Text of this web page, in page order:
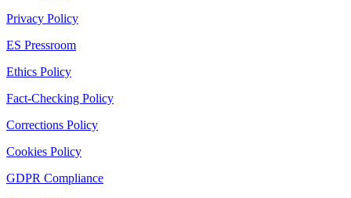
Privacy Policy
ES Pressroom
Ethics Policy
Fact-Checking Policy
Corrections Policy
Cookies Policy
GDPR Compliance